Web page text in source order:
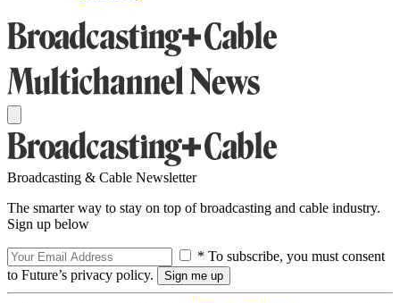
Broadcasting & Cable Newsletter
The smarter way to stay on top of broadcasting and cable industry.
Sign up below
* To subscribe, you must consent
to Future’s privacy policy.